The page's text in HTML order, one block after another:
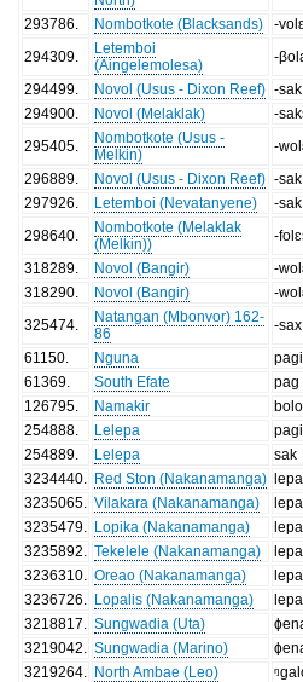
293786
Nombotkote (Blacksands)
-
294309
Letemboi
(Aingelemolesa)
-
294499
Novol (Usus - Dixon Reef) -sak
294900
Novol (Melaklak)
-
295405
Nombotkote (Usus -
Melkin)
-
296889
Novol (Usus - Dixon Reef) -sak
297926
Letemboi (Nevatanyene)
-sak
298640
Nombotkote (Melaklak
(Melkin))
-
318289
Novol (Bangir)
-
318290
Novol (Bangir)
-
325474
Natangan (Mbonvor) 162-
86
-sax
61150
Nguna
pagi
61369
South Efate
pag
126795
Namakir
bolo
254888
Lelepa
pagi
254889
Lelepa
sak
3234440
Red Ston (Nakanamanga)
3235065
Vilakara (Nakanamanga)
3235479
Lopika (Nakanamanga)
3235892
Tekelele (Nakanamanga)
3236310
Oreao (Nakanamanga)
3236726
Lopalis (Nakanamanga)
3218817
Sungwadia (Uta)
3219042
Sungwadia (Marino)
3219264
North Ambae (Leo)